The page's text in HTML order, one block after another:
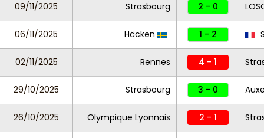
09/11/2025 Strasbourg 2 - 0
06/11/2025 Häcken 1 - 2
02/11/2025 Rennes 4 - 1
29/10/2025 Strasbourg 3 - 0
26/10/2025 Olympique Lyonnais 2 - 1